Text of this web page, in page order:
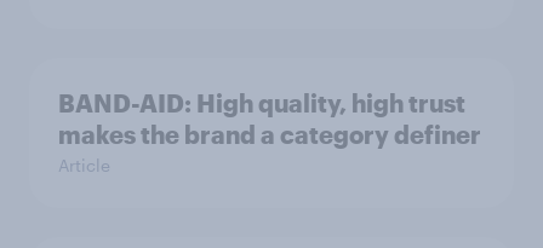
BAND-AID: High quality, high trust
makes the brand a category definer
Article